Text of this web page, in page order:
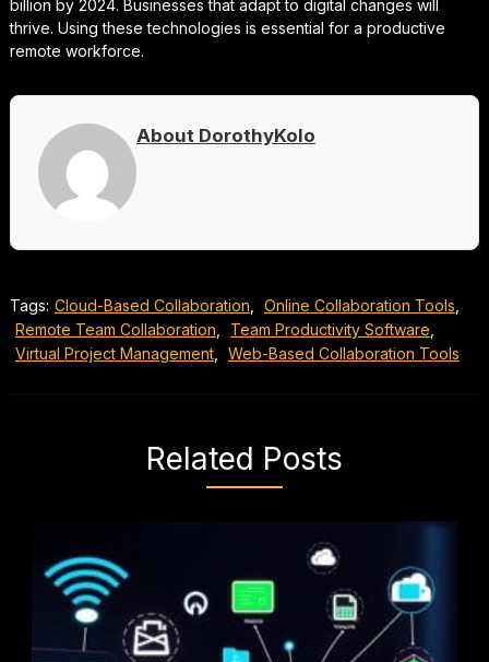
billion by 2024. Businesses that adapt to digital changes will
thrive. Using these technologies is essential for a productive
remote workforce.
About DorothyKolo
Tags: Cloud-Based Collaboration Online Collaboration Tools
Remote Team Collaboration
Team Productivity Software
Virtual Project Management, Web-Based Collaboration Tools
Related Posts